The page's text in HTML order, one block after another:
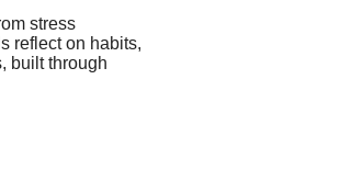
stress
reflect on habits,
built through